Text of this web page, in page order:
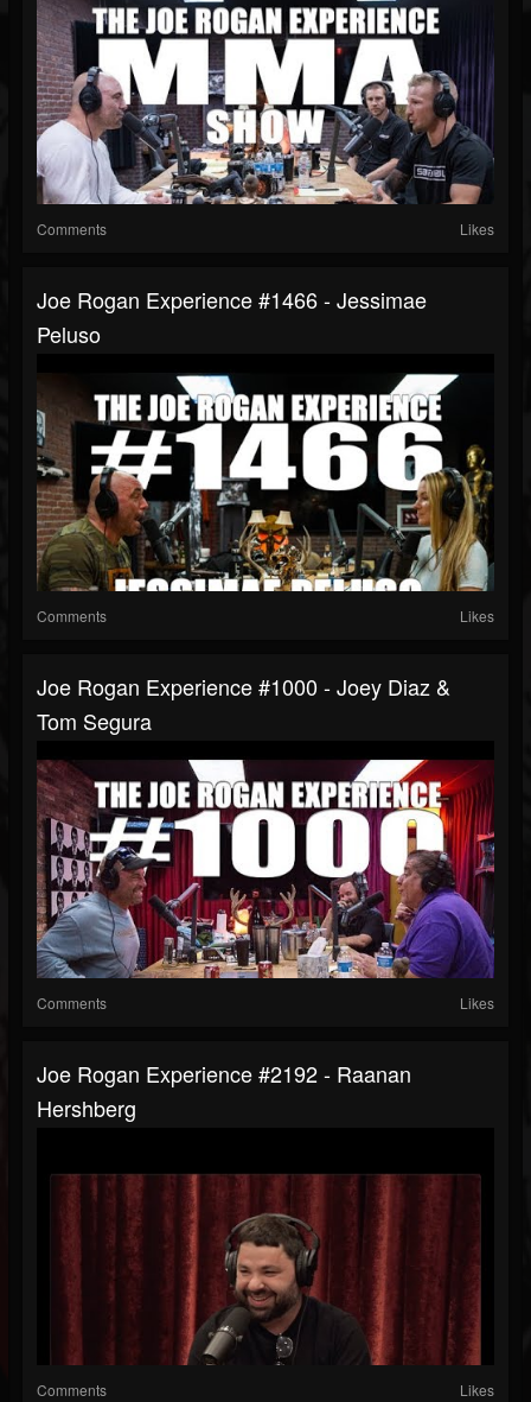
Comments Likes
Joe Rogan Experience #1466 - Jessimae
Peluso
Comments Likes
Joe Rogan Experience #1000 - Joey Diaz &
Tom Segura
Comments Likes
Joe Rogan Experience #2192 - Raanan
Hershberg
Comments Likes